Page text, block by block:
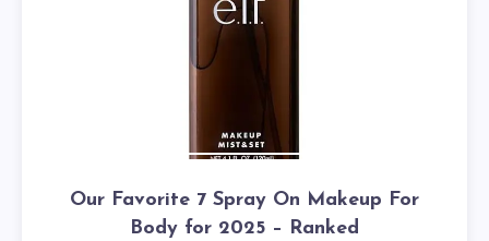
Our Favorite 7 Spray On Makeup For
Body for 2025 – Ranked